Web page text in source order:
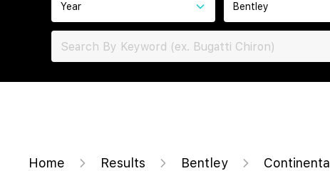
Year Bentley
Home Results Bentley Continental